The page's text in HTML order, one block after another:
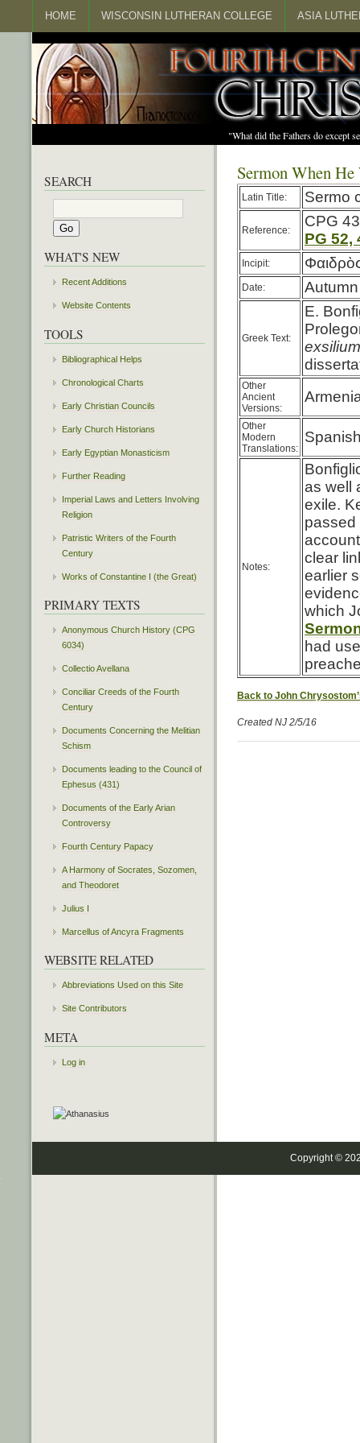
HOME WISCONSIN LUTHERAN COLLEGE ASIA
"What did the Fathers do except
Sermon When
Latin Title: Sermo
Reference:
CPG
PG 52,
Incipit:
Date:
Greek Text:
E.
Other
Ancient
Versions:
Other
Modern
Translations:
Notes:
as well
exile.
passed
clear
earlier
which
had
Back to John
Created NJ 2/5/16
SEARCH
WHAT'S NEW
Recent Additions
Website Contents
TOOLS
Bibliographical Helps
Chronological Charts
Early Christian Councils
Early Church Historians
Early Egyptian Monasticism
Further Reading
Imperial Laws and Letters Involving
Religion
Patristic Writers of the Fourth
Century
Works of Constantine I (the Great)
PRIMARY TEXTS
Anonymous Church History (CPG
6034)
Collectio Avellana
Conciliar Creeds of the Fourth
Century
Documents Concerning the Melitian
Schism
Documents leading to the Council of
Ephesus (431)
Documents of the Early Arian
Controversy
Fourth Century Papacy
A Harmony of Socrates, Sozomen,
and Theodoret
Julius I
Marcellus of Ancyra Fragments
WEBSITE RELATED
Abbreviations Used on this Site
Site Contributors
META
Log in
Copyright ©